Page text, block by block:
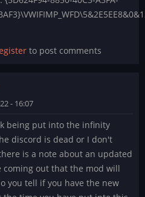
to post comments
- 16:07
being put into the infinity
discord is dead or I don't
is a note about an updated
coming out that the mod will
you tell if you have the new